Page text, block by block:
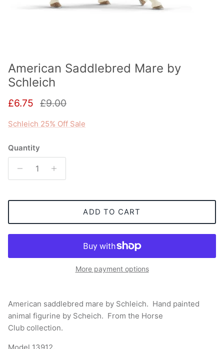
American Saddlebred Mare by
Schleich
Sale price
£6.75 Regular price
£9.00
Schleich 25% Off Sale
Quantity
ADD TO CART
More payment options
American saddlebred mare by Schleich. Hand painted
animal figurine by Scheich. From the Horse
Club collection.
Model 13912.